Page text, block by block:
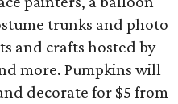
trunks and photo
and crafts hosted by
more. Pumpkins will
decorate for $5 from